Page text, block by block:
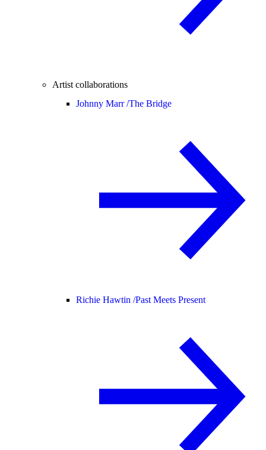
Artist collaborations
Johnny Marr /The Bridge
Richie Hawtin /Past Meets Present